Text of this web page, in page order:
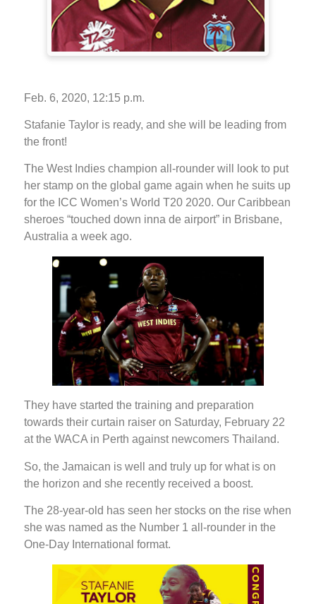
Feb. 6, 2020, 12:15 p.m.
Stafanie Taylor is ready, and she will be leading from
the front!
The West Indies champion all-rounder will look to put
her stamp on the global game again when he suits up
for the ICC Women’s World T20 2020. Our Caribbean
sheroes “touched down inna de airport” in Brisbane,
Australia a week ago.
They have started the training and preparation
towards their curtain raiser on Saturday, February 22
at the WACA in Perth against newcomers Thailand.
So, the Jamaican is well and truly up for what is on
the horizon and she recently received a boost.
The 28-year-old has seen her stocks on the rise when
she was named as the Number 1 all-rounder in the
One-Day International format.